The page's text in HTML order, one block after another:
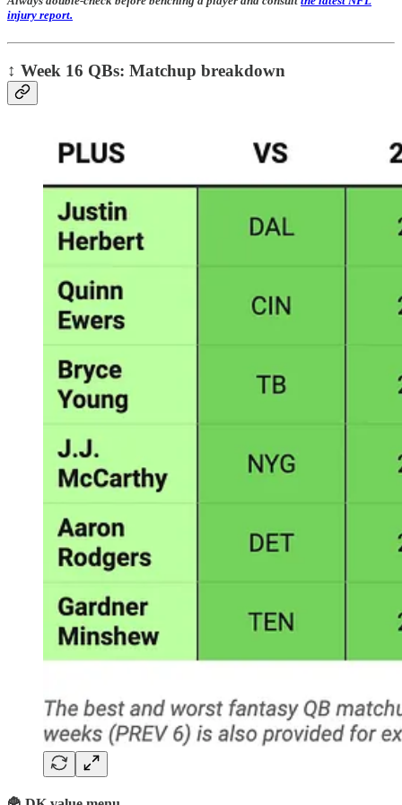
injury report.
↕️ Week 16 QBs: Matchup breakdown